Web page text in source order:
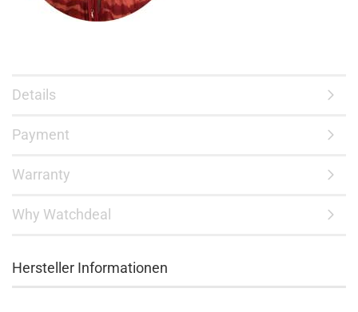
Details
Payment
Warranty
Why Watchdeal
Hersteller Informationen